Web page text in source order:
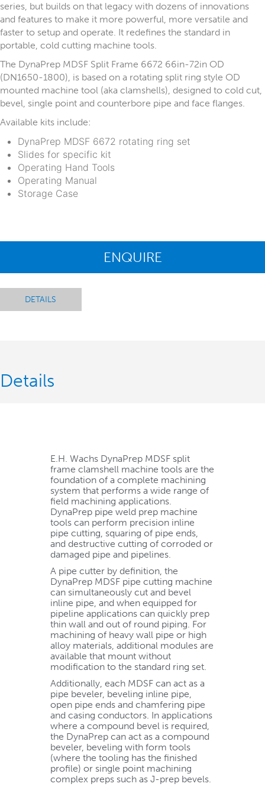
series, but builds on that legacy with dozens of innovations
and features to make it more powerful, more versatile and
faster to setup and operate. It redefines the standard in
portable, cold cutting machine tools.
The DynaPrep MDSF Split Frame 6672 66in-72in OD
(DN1650-1800), is based on a rotating split ring style OD
mounted machine tool (aka clamshells), designed to cold cut,
bevel, single point and counterbore pipe and face flanges.
Available kits include:
DynaPrep MDSF 6672 rotating ring set
Slides for specific kit
Operating Hand Tools
Operating Manual
Storage Case
ENQUIRE
DETAILS
Details
E.H. Wachs DynaPrep MDSF split
frame clamshell machine tools are the
foundation of a complete machining
system that performs a wide range of
field machining applications.
DynaPrep pipe weld prep machine
tools can perform precision inline
pipe cutting, squaring of pipe ends,
and destructive cutting of corroded or
damaged pipe and pipelines.
A pipe cutter by definition, the
DynaPrep MDSF pipe cutting machine
can simultaneously cut and bevel
inline pipe, and when equipped for
pipeline applications can quickly prep
thin wall and out of round piping. For
machining of heavy wall pipe or high
alloy materials, additional modules are
available that mount without
modification to the standard ring set.
Additionally, each MDSF can act as a
pipe beveler, beveling inline pipe,
open pipe ends and chamfering pipe
and casing conductors. In applications
where a compound bevel is required,
the DynaPrep can act as a compound
beveler, beveling with form tools
(where the tooling has the finished
profile) or single point machining
complex preps such as J-prep bevels.